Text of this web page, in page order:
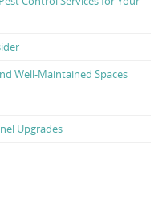
Well-Maintained Spaces
Upgrades